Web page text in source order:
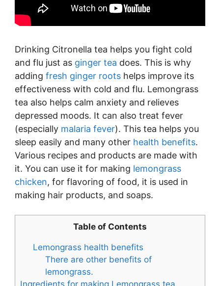
Drinking Citronella tea helps you fight cold
and flu just as ginger tea does. This is why
adding fresh ginger roots helps improve its
effectiveness with cold and flu. Lemongrass
tea also helps calm anxiety and relieves
depressed moods. It can also treat fever
(especially malaria fever). This tea helps you
sleep easily and many other health benefits.
Various recipes and products are made with
it. You can use it for making lemongrass
chicken, for flavoring of food, it is used in
making hair products, and soaps.
Table of Contents
Lemongrass health benefits
There are other benefits of
lemongrass.
Ingredients for making Lemongrass tea.